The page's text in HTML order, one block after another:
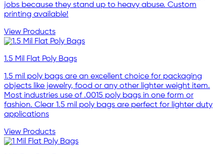
jobs because they stand up to heavy abuse. Custom
printing available!
View Products
1.5 Mil Flat Poly Bags
1.5 mil poly bags are an excellent choice for packaging
objects like jewelry, food or any other lighter weight item.
Most industries use of .0015 poly bags in one form or
fashion. Clear 1.5 mil poly bags are perfect for lighter duty
applications
View Products